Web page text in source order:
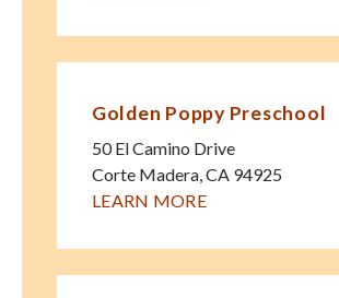
Golden Poppy Preschool
50 El Camino Drive
Corte Madera,CA 94925
LEARN MORE